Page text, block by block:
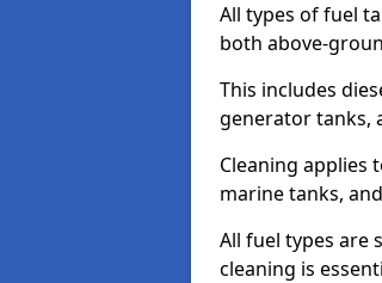
All types of fuel
both above-
This includes
generator tanks,
Cleaning applies
marine tanks,
All fuel types are
cleaning is